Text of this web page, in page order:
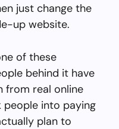
just change the
up website.
of these
behind it have
from real online
people into paying
plan to